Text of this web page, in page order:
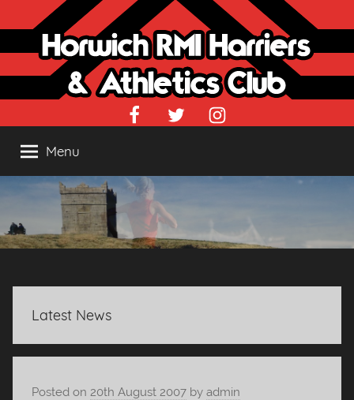
to
content
FacebookTwitter Instagram
Menu
Latest News
Posted on 20th August 2007 by admin